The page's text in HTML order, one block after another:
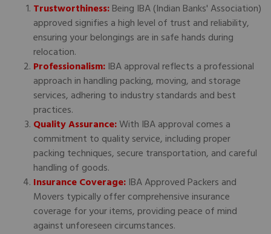
Trustworthiness:Being IBA (Indian Banks' Association)
approved signifies a high level of trust and reliability,
ensuring your belongings are in safe hands during
relocation.
Professionalism: IBA approval reflects a professional
approach in handling packing, moving, and storage
services, adhering to industry standards and best
practices.
Quality Assurance:With IBA approval comes a
commitment to quality service, including proper
packing techniques, secure transportation, and careful
handling of goods.
Insurance Coverage: IBA Approved Packers and
Movers typically offer comprehensive insurance
coverage for your items, providing peace of mind
against unforeseen circumstances.